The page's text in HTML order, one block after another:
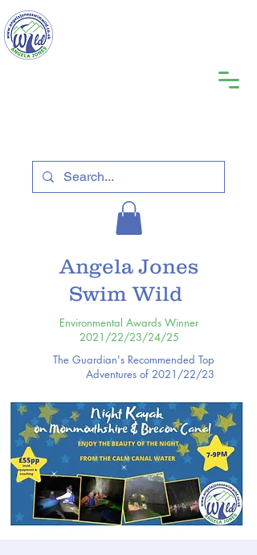
Angela Jones
Swim Wild
Environmental Awards Winner
2021/22/23/24/25
The Guardian's Recommended Top
Adventures of 2021/22/23